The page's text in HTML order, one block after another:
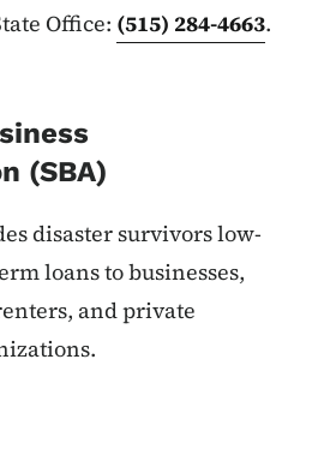
Office: (515) 284-4663.
(SBA)
disaster survivors low-
loans to businesses,
and private